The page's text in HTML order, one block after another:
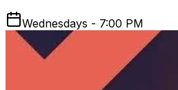
Wednesdays - 7:00 PM